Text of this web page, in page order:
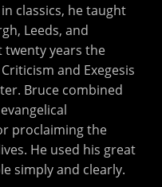
classics, he taught
Leeds, and
twenty years the
and Exegesis
Bruce combined
proclaiming the
He used his great
simply and clearly.